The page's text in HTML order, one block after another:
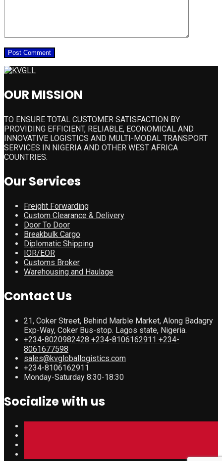
OUR MISSION
TO ENSURE TOTAL CUSTOMER SATISFACTION BY
PROVIDING EFFICIENT, RELIABLE, ECONOMICAL AND
INNOVATIVE LOGISTICS AND MULTI-MODAL TRANSPORT
SERVICES IN NIGERIA AND OTHER WEST AFRICA
COUNTRIES.
Our Services
Freight Forwarding
Custom Clearance & Delivery
Door To Door
Breakbulk Cargo
Diplomatic Shipping
IOR/EOR
Customs Broker
Warehousing and Haulage
Contact Us
21, Coker Street, Behind Marble Market, Along Badagry
Exp-Way, Coker Bus-stop. Lagos state, Nigeria.
+234-8020982428 +234-8106162911 +234-
8061677598
sales@kvgloballogistics.com
+234-8106162911
Monday-Saturday 8:30-18:30
Socialize with us